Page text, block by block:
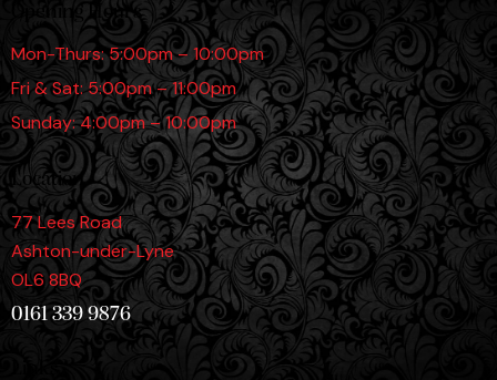
Opening Hours
Mon-Thurs: 5:00pm – 10:00pm
Fri & Sat: 5:00pm – 11:00pm
Sunday: 4:00pm – 10:00pm
Location
77 Lees Road
Ashton-under-Lyne
OL6 8BQ
0161 339 9876